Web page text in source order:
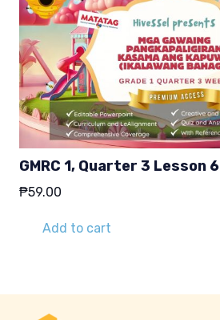
GMRC 1, Quarter 3 Lesson 6
₱59.00
Add to cart